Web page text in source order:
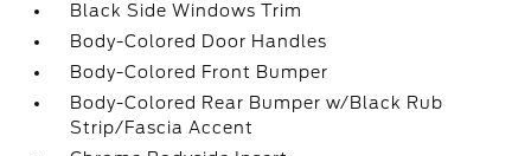
Black Side Windows Trim
Body-Colored Door Handles
Body-Colored Front Bumper
Body-Colored Rear Bumper w/Black Rub
Strip/Fascia Accent